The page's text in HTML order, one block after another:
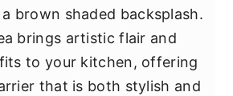
brown shaded backsplash.
brings artistic flair and
to your kitchen, offering
that is both stylish and